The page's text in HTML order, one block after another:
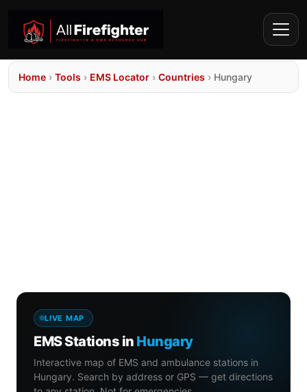
Home › Tools › EMS Locator › Countries › Hungary
LIVE MAP
EMS Stations in Hungary
Interactive map of EMS and ambulance stations in
Hungary. Search by address or GPS — get directions